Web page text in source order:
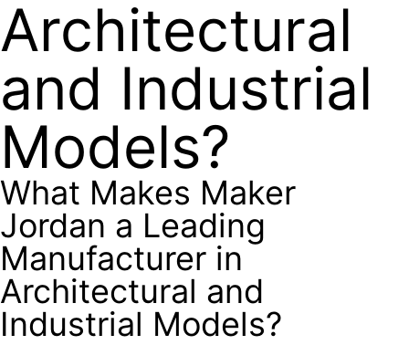
Architectural
and Industrial
Models?
What Makes Maker
Jordan a Leading
Manufacturer in
Architectural and
Industrial Models?